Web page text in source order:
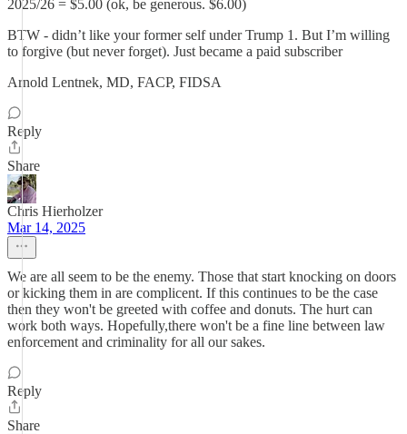
2025/26 = $5.00 (ok, be generous. $6.00)
BTW - didn’t like your former self under Trump 1. But I’m willing
to forgive (but never forget). Just became a paid subscriber
Arnold Lentnek, MD, FACP, FIDSA
Reply
Share
Chris Hierholzer
Mar 14, 2025
We are all seem to be the enemy. Those that start knocking on doors
or kicking them in are complicent. If this continues to be the case
then they won't be greeted with coffee and donuts. The hurt can
work both ways. Hopefully,there won't be a fine line between law
enforcement and criminality for all our sakes.
Reply
Share